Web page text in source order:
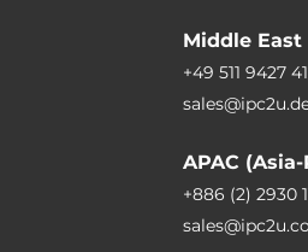
Middle East
+49 511 9427
APAC
+886 (2) 2930